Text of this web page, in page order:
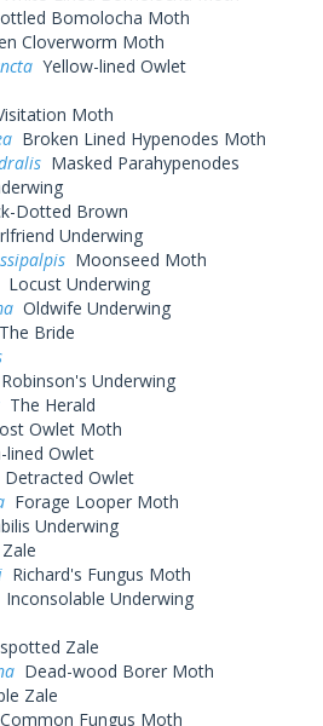
Bomolocha Moth
Cloverworm Moth
Yellow-lined Owlet
Moth
Broken Lined Hypenodes Moth
Masked Parahypenodes
Dotted Brown
Underwing
Moonseed Moth
Locust Underwing
Oldwife Underwing
The Bride
Robinson's Underwing
The Herald
Owlet Moth
lined Owlet
Detracted Owlet
Forage Looper Moth
Underwing
Richard's Fungus Moth
Inconsolable Underwing
Zale
Dead-wood Borer Moth
Zale
Common Fungus Moth